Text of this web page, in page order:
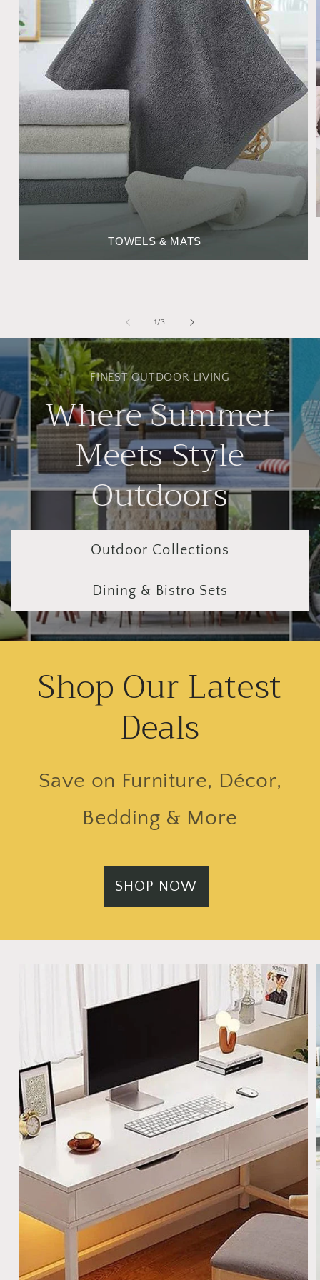
TOWELS & MATS
1/of
3
FINEST OUTDOOR LIVING
Where Summer
Meets Style
Outdoors
Outdoor Collections
Dining & Bistro Sets
Shop Our Latest
Deals
Save on Furniture, Décor,
Bedding & More
SHOP NOW